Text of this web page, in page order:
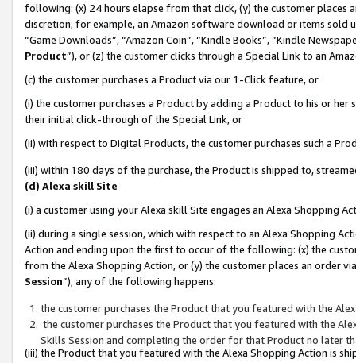
following: (x) 24 hours elapse from that click, (y) the customer
discretion; for example, an Amazon software download or items sold
“Game Downloads”, “Amazon Coin”, “Kindle Books”, “Kindle
Product”), or (z) the customer clicks through a Special Link to an
(c) the customer purchases a Product via our 1-Click feature, or
(i) the customer purchases a Product by adding a Product to his or
their initial click-through of the Special Link, or
(ii) with respect to Digital Products, the customer purchases such a
(iii) within 180 days of the purchase, the Product is shipped to,
(d) Alexa skill Site
(i) a customer using your Alexa skill Site engages an Alexa Shopping
(ii) during a single session, which with respect to an Alexa Shopping
Action and ending upon the first to occur of the following: (x) the
from the Alexa Shopping Action, or (y) the customer places an order
Session”), any of the following happens:
the customer purchases the Product that you featured with the
the customer purchases the Product that you featured with the
Skills Session and completing the order for that Product no later
(iii) the Product that you featured with the Alexa Shopping Action is